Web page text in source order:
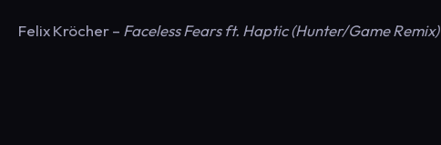
Felix Kröcher – Faceless Fears ft. Haptic (Hunter/Game Remix)